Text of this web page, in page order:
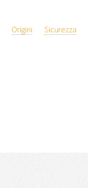
Origini Sicurezza